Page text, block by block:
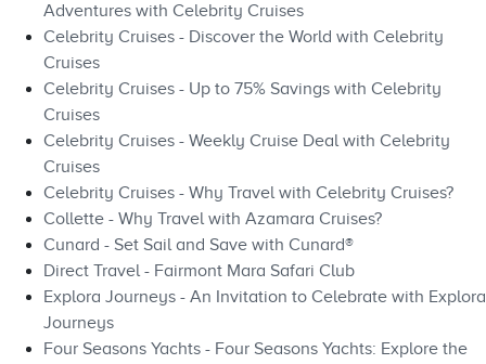
Adventures with Celebrity Cruises
Celebrity Cruises - Discover the World with Celebrity
Cruises
Celebrity Cruises - Up to 75% Savings with Celebrity
Cruises
Celebrity Cruises - Weekly Cruise Deal with Celebrity
Cruises
Celebrity Cruises - Why Travel with Celebrity Cruises?
Collette - Why Travel with Azamara Cruises?
Cunard - Set Sail and Save with Cunard®
Direct Travel - Fairmont Mara Safari Club
Explora Journeys - An Invitation to Celebrate with Explora
Journeys
Four Seasons Yachts - Four Seasons Yachts: Explore the